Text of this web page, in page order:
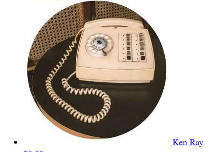
Ken Ray